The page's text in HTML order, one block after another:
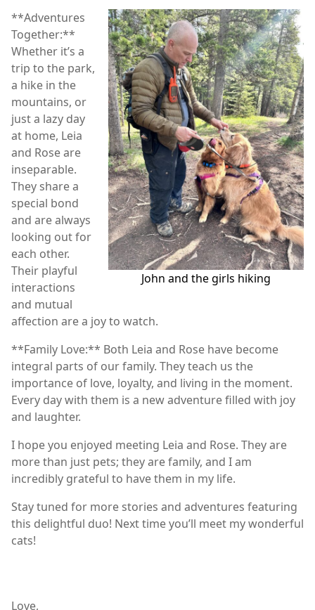
John and the girls hiking
**Adventures
Together:**
Whether it’s a
trip to the park,
a hike in the
mountains, or
just a lazy day
at home, Leia
and Rose are
inseparable.
They share a
special bond
and are always
looking out for
each other.
Their playful
interactions
and mutual
affection are a joy to watch.
**Family Love:** Both Leia and Rose have become
integral parts of our family. They teach us the
importance of love, loyalty, and living in the moment.
Every day with them is a new adventure filled with joy
and laughter.
I hope you enjoyed meeting Leia and Rose. They are
more than just pets; they are family, and I am
incredibly grateful to have them in my life.
Stay tuned for more stories and adventures featuring
this delightful duo! Next time you’ll meet my wonderful
cats!
Love,